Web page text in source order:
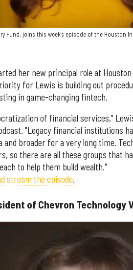
Fund, joins this week's episode of the Houston
her new principal role at
for Lewis is building out
in game-changing fintech.
of financial services,"
"Legacy financial institutions
and broader for a very long time.
so there are all these groups that
to help them build wealth."
stream the episode.
of Chevron Technology